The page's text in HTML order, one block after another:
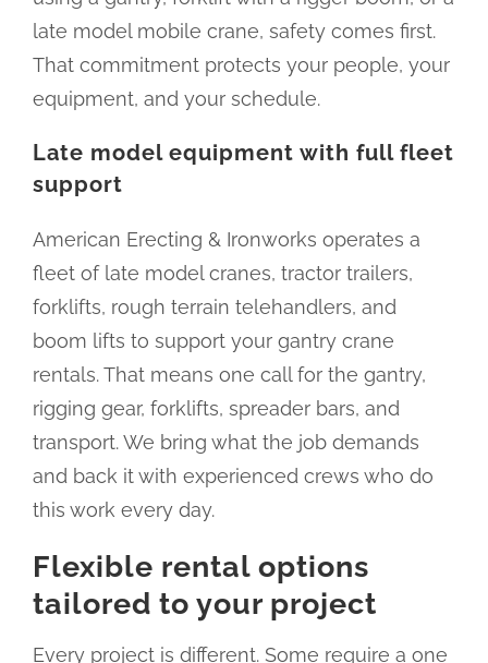
late model mobile crane, safety comes first.
That commitment protects your people, your
equipment, and your schedule.
Late model equipment with full fleet
support
American Erecting & Ironworks operates a
fleet of late model cranes, tractor trailers,
forklifts, rough terrain telehandlers, and
boom lifts to support your gantry crane
rentals. That means one call for the gantry,
rigging gear, forklifts, spreader bars, and
transport. We bring what the job demands
and back it with experienced crews who do
this work every day.
Flexible rental options
tailored to your project
Every project is different. Some require a one